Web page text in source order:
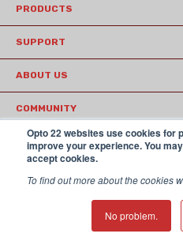
Opto 22 websites use cookies for
improve your experience. You
accept cookies.
To find out more about the cookies
No problem.
PRODUCTS
SUPPORT
ABOUT US
COMMUNITY
ARTICLES
(800) 321 OPTO (6786)
| 43044